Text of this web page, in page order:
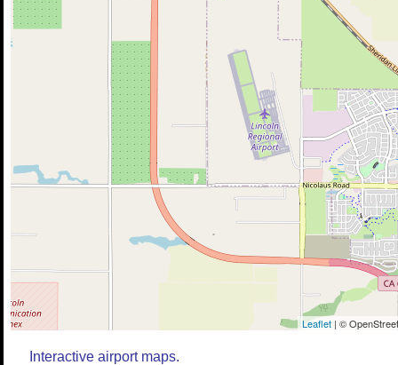
Leaflet | ©
Interactive airport maps.